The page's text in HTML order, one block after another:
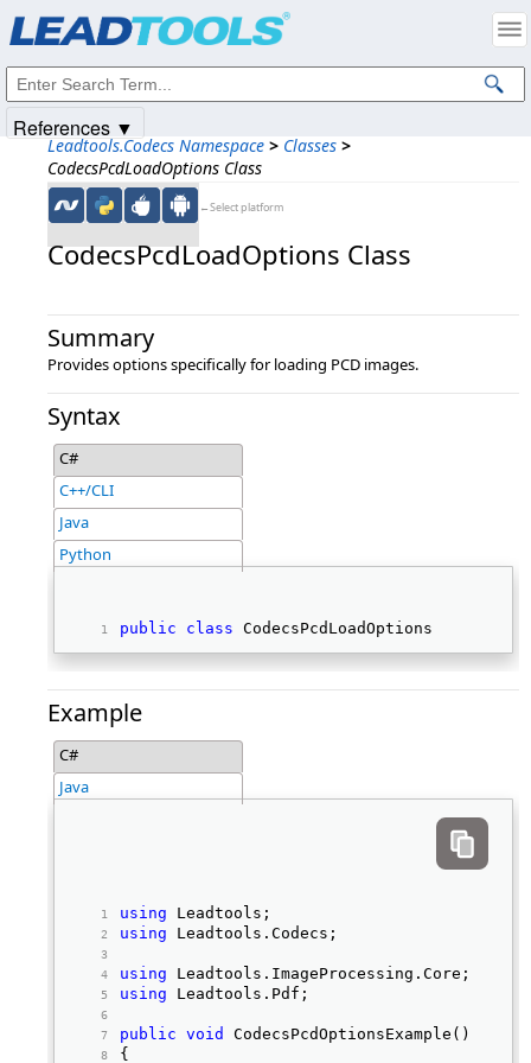
Leadtools.Codecs Namespace > Classes >
CodecsPcdLoadOptions Class
←Select platform
CodecsPcdLoadOptions Class
Summary
Provides options specifically for loading PCD images.
Syntax
C#
C++/CLI
Java
Python
public class CodecsPcdLoadOptions
Example
C#
Java
using Leadtools;
using Leadtools.Codecs;
using Leadtools.ImageProcessing.Core;
using Leadtools.Pdf;
public void
CodecsPcdOptionsExample()
{
References ▼
Intellectual Property Notices
© 1991-2025Apryse Sofware Corp. All Rights Reserved.